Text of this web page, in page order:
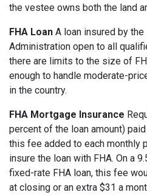
the vestee owns both the land
FHA Loan A loan insured by
Administration open to all
there are limits to the size of
enough to handle moderate-
in the country.
FHA Mortgage Insurance
percent of the loan amount)
this fee added to each monthly
insure the loan with FHA. On a
fixed-rate FHA loan, this fee
at closing or an extra $31 a